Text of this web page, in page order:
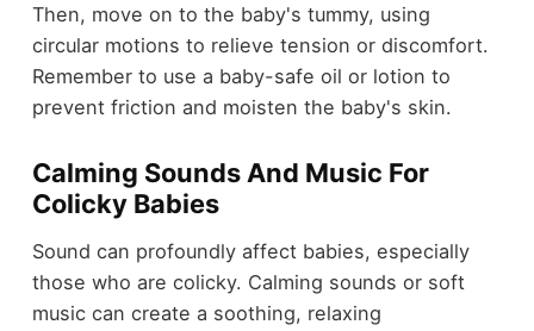
Then, move on to the baby's tummy, using
circular motions to relieve tension or discomfort.
Remember to use a baby-safe oil or lotion to
prevent friction and moisten the baby's skin.
Calming Sounds And Music For
Colicky Babies
Sound can profoundly affect babies, especially
those who are colicky. Calming sounds or soft
music can create a soothing, relaxing